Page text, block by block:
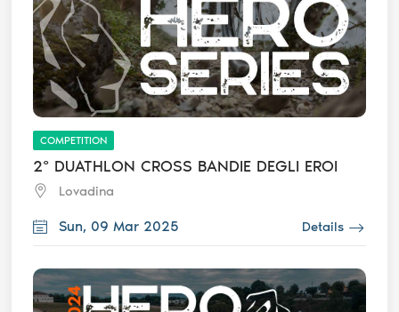
COMPETITION
2° DUATHLON CROSS BANDIE DEGLI EROI
Lovadina
Sun, 09 Mar 2025 Details